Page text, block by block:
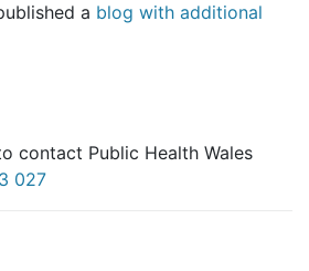
a blog with additional
contact Public Health Wales
027